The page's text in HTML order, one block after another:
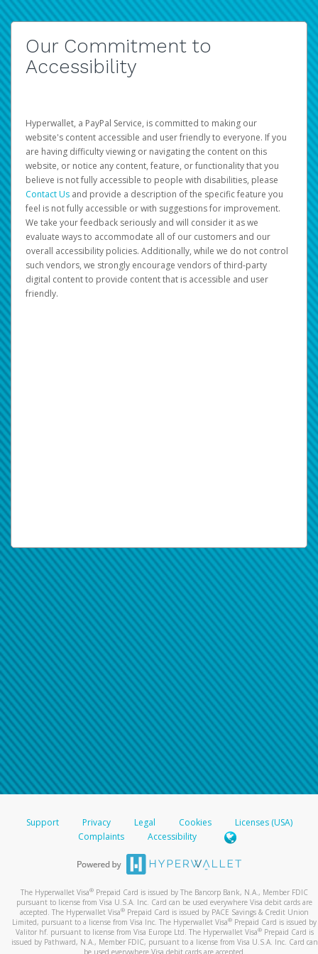
Our Commitment to
Accessibility
Hyperwallet, a PayPal Service, is committed to making our
website's content accessible and user friendly to everyone. If you
are having difficulty viewing or navigating the content on this
website, or notice any content, feature, or functionality that you
believe is not fully accessible to people with disabilities, please
Contact Us and provide a description of the specific feature you
feel is not fully accessible or with suggestions for improvement.
We take your feedback seriously and will consider it as we
evaluate ways to accommodate all of our customers and our
overall accessibility policies. Additionally, while we do not control
such vendors, we strongly encourage vendors of third-party
digital content to provide content that is accessible and user
friendly.
Support Privacy Legal Cookies
Licenses (USA)
Complaints
Accessibility
The Hyperwallet Visa® Prepaid Card is issued by The Bancorp Bank, N.A., Member FDIC
pursuant to license from Visa U.S.A. Inc. Card can be used everywhere Visa debit cards are
accepted. The Hyperwallet Visa® Prepaid Card is issued by PACE Savings & Credit Union
Limited, pursuant to a license from Visa Inc. The Hyperwallet Visa® Prepaid Card is issued by
Valitor hf. pursuant to license from Visa Europe Ltd. The Hyperwallet Visa®Prepaid Card is
issued by Pathward, N.A., Member FDIC, pursuant to a license from Visa U.S.A. Inc. Card can
be used everywhere Visa debit cards are accepted.